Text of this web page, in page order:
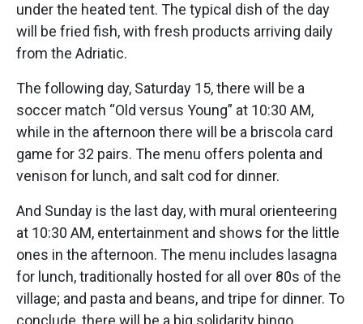
under the heated tent. The typical dish of the day
will be fried fish, with fresh products arriving daily
from the Adriatic.
The following day, Saturday 15, there will be a
soccer match “Old versus Young” at 10:30 AM,
while in the afternoon there will be a briscola card
game for 32 pairs. The menu offers polenta and
venison for lunch, and salt cod for dinner.
And Sunday is the last day, with mural orienteering
at 10:30 AM, entertainment and shows for the little
ones in the afternoon. The menu includes lasagna
for lunch, traditionally hosted for all over 80s of the
village; and pasta and beans, and tripe for dinner. To
conclude, there will be a big solidarity bingo.